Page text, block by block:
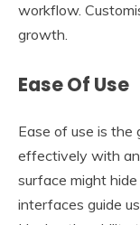
workflow.
growth.
Ease Of Use
Ease of use is
effectively with
surface might
interfaces guide